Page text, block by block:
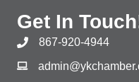
Get In
867-920-4944